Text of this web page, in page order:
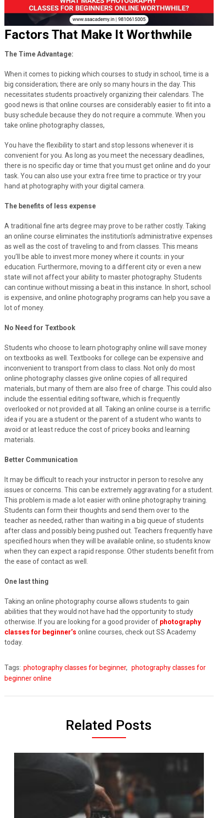
Factors That Make It Worthwhile
The Time Advantage:
When it comes to picking which courses to study in school, time is a
big consideration; there are only so many hours in the day. This
necessitates students proactively organizing their calendars. The
good news is that online courses are considerably easier to fit into a
busy schedule because they do not require a commute. When you
take online photography classes,
You have the flexibility to start and stop lessons whenever it is
convenient for you. As long as you meet the necessary deadlines,
there is no specific day or time that you must get online and do your
task. You can also use your extra free time to practice or try your
hand at photography with your digital camera.
The benefits of less expense
A traditional fine arts degree may prove to be rather costly. Taking
an online course eliminates the institution’s administrative expenses
as well as the cost of traveling to and from classes. This means
you’ll be able to invest more money where it counts: in your
education. Furthermore, moving to a different city or even a new
state will not affect your ability to master photography. Students
can continue without missing a beat in this instance. In short, school
is expensive, and online photography programs can help you save a
lot of money.
No Need for Textbook
Students who choose to learn photography online will save money
on textbooks as well. Textbooks for college can be expensive and
inconvenient to transport from class to class. Not only do most
online photography classes give online copies of all required
materials, but many of them are also free of charge. This could also
include the essential editing software, which is frequently
overlooked or not provided at all. Taking an online course is a terrific
idea if you are a student or the parent of a student who wants to
avoid or at least reduce the cost of pricey books and learning
materials.
Better Communication
It may be difficult to reach your instructor in person to resolve any
issues or concerns. This can be extremely aggravating for a student.
This problem is made a lot easier with online photography training.
Students can form their thoughts and send them over to the
teacher as needed, rather than waiting in a big queue of students
after class and possibly being pushed out. Teachers frequently have
specified hours when they will be available online, so students know
when they can expect a rapid response. Other students benefit from
the ease of contact as well.
One last thing
Taking an online photography course allows students to gain
abilities that they would not have had the opportunity to study
otherwise. If you are looking for a good provider of photography
classes for beginner’s online courses, check out SS Academy
today.
Tags: photography classes for beginner, photography classes for
beginner online
Related Posts